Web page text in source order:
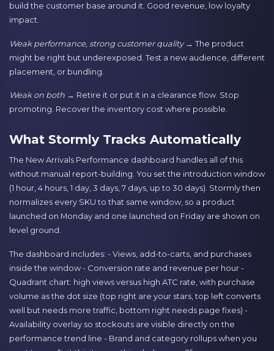
build the customer base around it. Good revenue, low loyalty
impact.
Weak performance, strong customer quality→ The product
might be right but underexposed. Test a new audience, different
placement, or bundling.
Weak on both → Retire it or put it in a clearance flow. Stop
promoting. Recover the inventory cost where possible.
What Stormly Tracks Automatically
The New Arrivals Performance dashboard handles all of this
without manual report-building. You set the introduction window
(1 hour, 4 hours, 1 day, 3 days, 7 days, up to 30 days). Stormly then
normalizes every SKU to that same window, so a product
launched on Monday and one launched on Friday are shown on
level ground.
The dashboard includes: - Views, add-to-carts, and purchases
inside the window - Conversion rate and revenue per hour -
Quadrant chart: high views versus high ATC rate, with purchase
volume as the dot size (top right are your stars, top left converts
well but needs more traffic, bottom right needs page fixes) -
Availability overlay so stockouts are visible directly on the
performance trend line - Brand and category rollups when you